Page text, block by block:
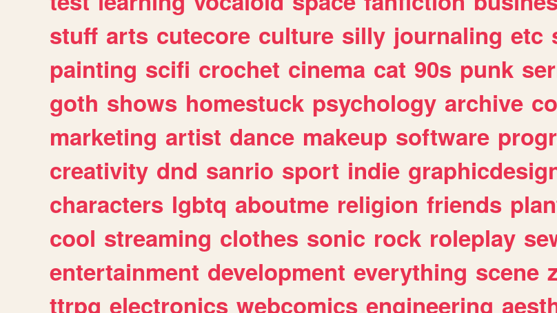
stuff arts cutecore culture silly journaling etc
painting scifi crochet cinema cat 90s punk
goth shows homestuck psychology archive
marketing artist dance makeup software
creativity dnd sanrio sport indie
characters lgbtq aboutme religion friends
cool streaming clothes sonic rock roleplay
entertainment development everything scene
ttrpg electronics webcomics engineering